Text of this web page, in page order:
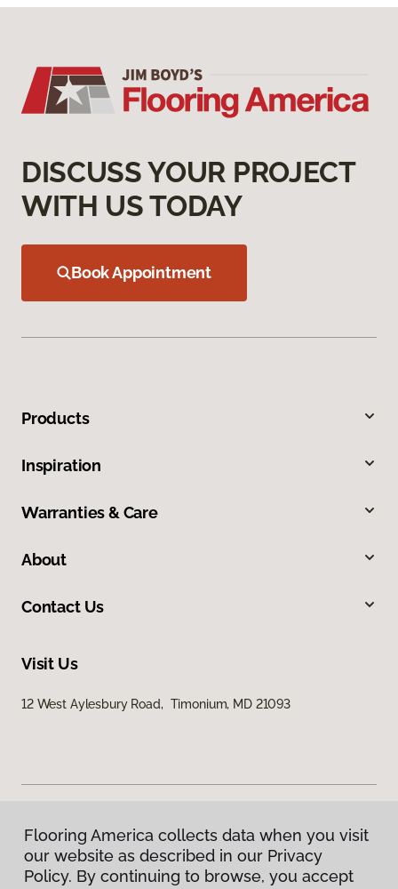
DISCUSS YOUR PROJECT
WITH US TODAY
Book Appointment
Products
Inspiration
Warranties & Care
About
Contact Us
Visit Us
12 West Aylesbury Road, Timonium, MD 21093
Privacy Policy
Terms & Conditions
©2026Flooring America. All Rights Reserved
Flooring America collects data when you visit
our website as described in our Privacy
Policy. By continuing to browse, you accept